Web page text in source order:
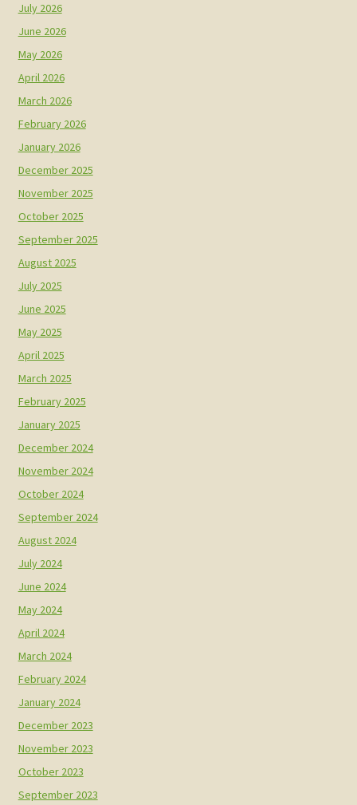
July 2026
June 2026
May 2026
April 2026
March 2026
February 2026
January 2026
December 2025
November 2025
October 2025
September 2025
August 2025
July 2025
June 2025
May 2025
April 2025
March 2025
February 2025
January 2025
December 2024
November 2024
October 2024
September 2024
August 2024
July 2024
June 2024
May 2024
April 2024
March 2024
February 2024
January 2024
December 2023
November 2023
October 2023
September 2023